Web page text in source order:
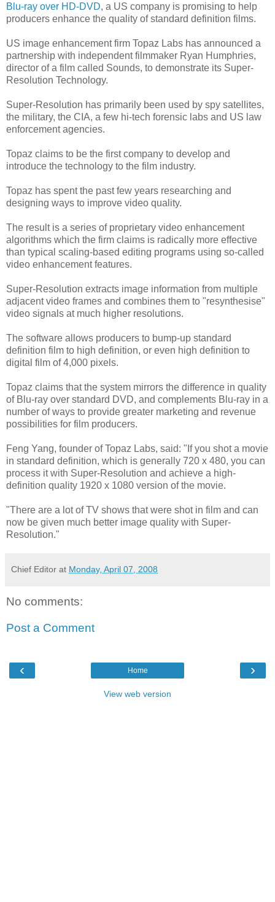
Blu-ray over HD-DVD, a US company is promising to help
producers enhance the quality of standard definition films.
US image enhancement firm Topaz Labs has announced a
partnership with independent filmmaker Ryan Humphries,
director of a film called Sounds, to demonstrate its Super-
Resolution Technology.
Super-Resolution has primarily been used by spy satellites,
the military, the CIA, a few hi-tech forensic labs and US law
enforcement agencies.
Topaz claims to be the first company to develop and
introduce the technology to the film industry.
Topaz has spent the past few years researching and
designing ways to improve video quality.
The result is a series of proprietary video enhancement
algorithms which the firm claims is radically more effective
than typical scaling-based editing programs using so-called
video enhancement features.
Super-Resolution extracts image information from multiple
adjacent video frames and combines them to "resynthesise"
video signals at much higher resolutions.
The software allows producers to bump-up standard
definition film to high definition, or even high definition to
digital film of 4,000 pixels.
Topaz claims that the system mirrors the difference in quality
of Blu-ray over standard DVD, and complements Blu-ray in a
number of ways to provide greater marketing and revenue
possibilities for film producers.
Feng Yang, founder of Topaz Labs, said: "If you shot a movie
in standard definition, which is generally 720 x 480, you can
process it with Super-Resolution and achieve a high-
definition quality 1920 x 1080 version of the movie.
"There are a lot of TV shows that were shot in film and can
now be given much better image quality with Super-
Resolution."
Chief Editor at Monday, April 07, 2008
No comments:
Post a Comment
‹ ›
Home
View web version